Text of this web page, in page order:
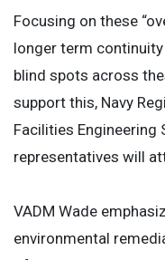
Focusing on these
longer term
blind spots across
support this, Navy
Facilities Engineering
representatives will
VADM Wade
environmental